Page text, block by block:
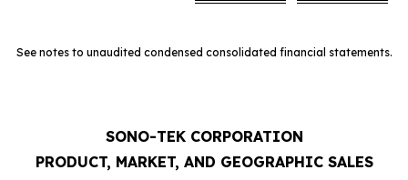
See notes to unaudited condensed consolidated financial statements.
SONO-TEK CORPORATION
PRODUCT, MARKET, AND GEOGRAPHIC SALES